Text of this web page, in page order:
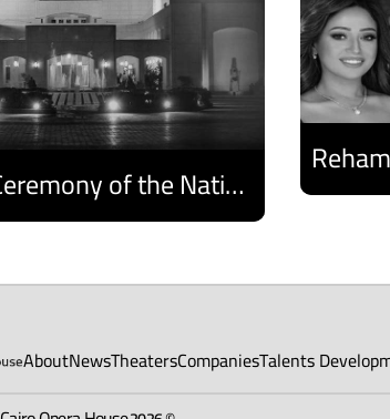
Opening Ceremony of the National Egyptian Theater Festival
AboutNewsTheatersCompaniesTalents